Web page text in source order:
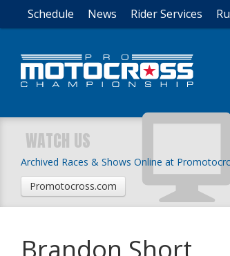
Schedule News Rider Services
WATCH US
Archived Races & Shows Online at
Promotocross.com